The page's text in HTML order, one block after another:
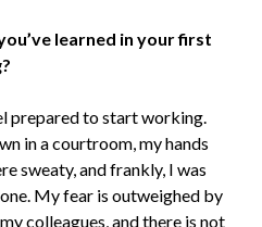
learned in your first
prepared to start working.
in a courtroom, my hands
sweaty, and frankly, I was
My fear is outweighed by
colleagues, and there is not